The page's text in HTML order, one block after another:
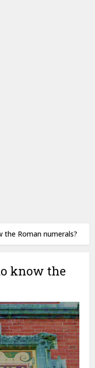
Roman numerals?
know the